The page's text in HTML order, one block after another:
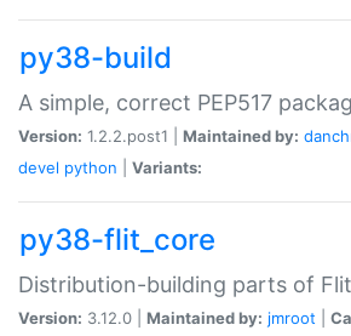
py38-build
A simple, correct PEP517
Version: 1.2.2.post1 | Maintained by:
devel python Variants:
py38-flit_core
Distribution-building parts of
Version: 3.12.0 | Maintained by: jmroot